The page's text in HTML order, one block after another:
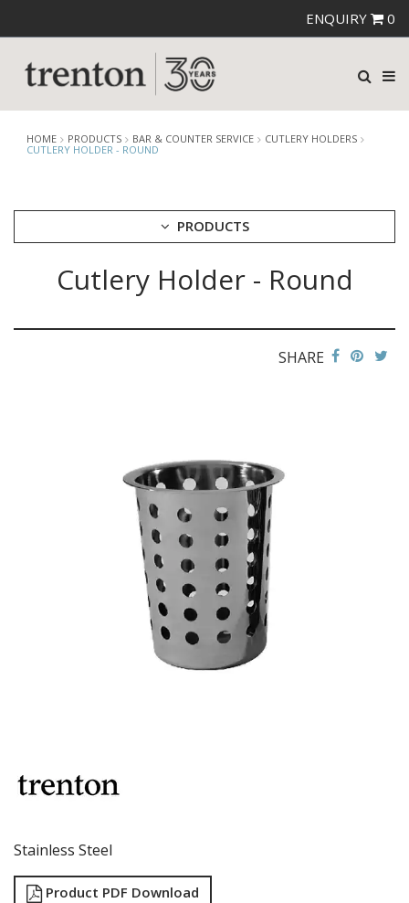
ENQUIRY 0
HOME PRODUCTS BAR & COUNTER SERVICE
CUTLERY HOLDERS
CUTLERY HOLDER - ROUND
PRODUCTS
CUTLERY
COCKTAIL SHAKERS & SETS
COFFEE MAKING ACCESSORIES
CRAFTHOUSE BY FORTESSA BARWARE
DISPENSERS / ORGANISERS
SIGNS
TOTE BOXES
FOOD PANS
Cutlery Holder - Round
SHARE
Stainless Steel
Product PDF Download